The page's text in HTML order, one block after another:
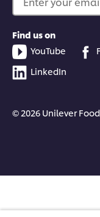
Find us on
YouTube
LinkedIn
© 2026 Unilever